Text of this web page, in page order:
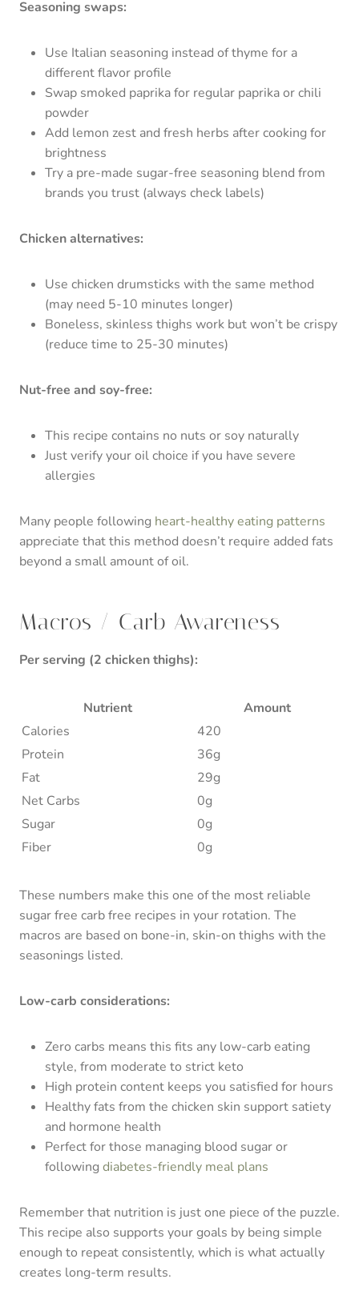
Seasoning swaps:
Use Italian seasoning instead of thyme for a
different flavor profile
Swap smoked paprika for regular paprika or chili
powder
Add lemon zest and fresh herbs after cooking for
brightness
Try a pre-made sugar-free seasoning blend from
brands you trust (always check labels)
Chicken alternatives:
Use chicken drumsticks with the same method
(may need 5-10 minutes longer)
Boneless, skinless thighs work but won’t be crispy
(reduce time to 25-30 minutes)
Nut-free and soy-free:
This recipe contains no nuts or soy naturally
Just verify your oil choice if you have severe
allergies
Many people following heart-healthy eating patterns
appreciate that this method doesn’t require added fats
beyond a small amount of oil.
Macros / Carb Awareness
Per serving (2 chicken thighs):
Nutrient
Amount
Calories
420
Protein
36g
Fat
29g
Net Carbs
0g
Sugar
0g
Fiber
0g
These numbers make this one of the most reliable
sugar free carb free recipes in your rotation. The
macros are based on bone-in, skin-on thighs with the
seasonings listed.
Low-carb considerations:
Zero carbs means this fits any low-carb eating
style, from moderate to strict keto
High protein content keeps you satisfied for hours
Healthy fats from the chicken skin support satiety
and hormone health
Perfect for those managing blood sugar or
following diabetes-friendly meal plans
Remember that nutrition is just one piece of the puzzle.
This recipe also supports your goals by being simple
enough to repeat consistently, which is what actually
creates long-term results.